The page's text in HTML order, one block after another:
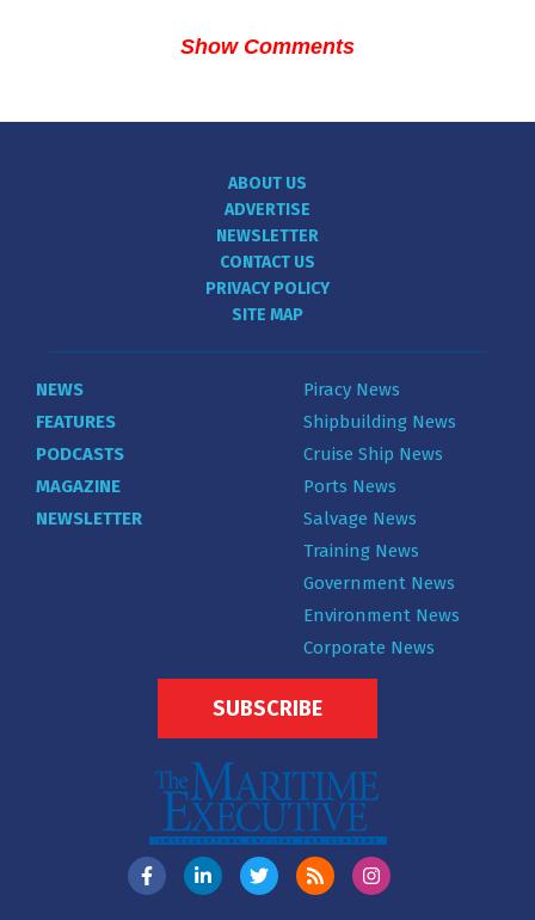
Show Comments
ABOUT US
ADVERTISE
NEWSLETTER
CONTACT US
PRIVACY POLICY
SITE MAP
NEWS
FEATURES
PODCASTS
MAGAZINE
NEWSLETTER
Piracy News
Shipbuilding News
Cruise Ship News
Ports News
Salvage News
Training News
Government News
Environment News
Corporate News
SUBSCRIBE